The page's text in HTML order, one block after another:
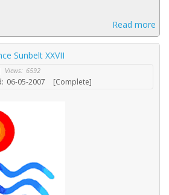
Read more
Sunbelt XXVII
Views: 6592
06-05-2007 [Complete]